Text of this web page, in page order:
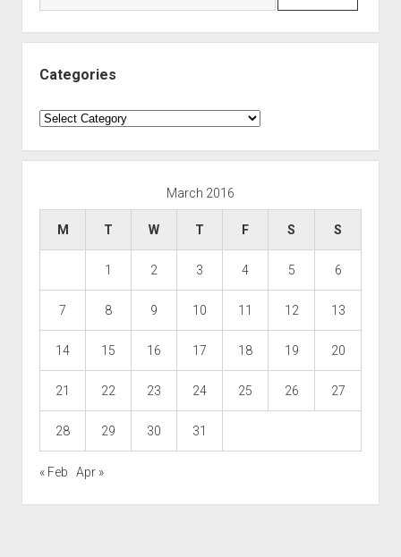
Categories
Categories
March 2016
M T W T F S S
1 2 3 4 5 6
7 8 9 10 11 12 13
14 15 16 17 18 19 20
21 22 23 24 25 26 27
28 29 30 31
« Feb Apr »